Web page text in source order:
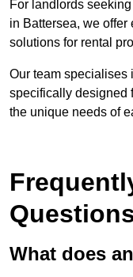
For landlords
in Battersea, we offer
solutions for rental
Our team specialises
specifically designed
the unique needs of
What does